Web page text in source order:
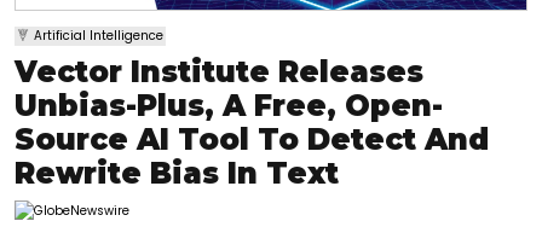
Artificial Intelligence
Vector Institute Releases
Unbias-Plus, A Free, Open-
Source AI Tool To Detect And
Rewrite Bias In Text